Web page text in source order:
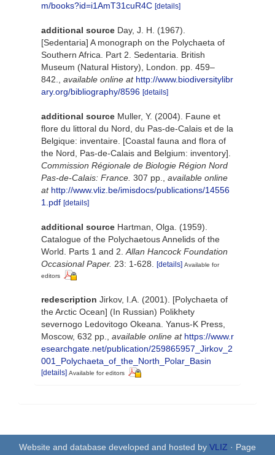
m/books?id=i1AmT31cuR4C [details]
additional source Day, J. H. (1967).
[Sedentaria] A monograph on the Polychaeta of
Southern Africa. Part 2. Sedentaria. British
Museum (Natural History), London. pp. 459–
842., available online at http://www.biodiversitylibr
ary.org/bibliography/8596 [details]
additional source Muller, Y. (2004). Faune et
flore du littoral du Nord, du Pas-de-Calais et de la
Belgique: inventaire. [Coastal fauna and flora of
the Nord, Pas-de-Calais and Belgium: inventory].
Commission Régionale de Biologie Région Nord
Pas-de-Calais: France. 307 pp., available online
at http://www.vliz.be/imisdocs/publications/14556
1.pdf [details]
additional source Hartman, Olga. (1959).
Catalogue of the Polychaetous Annelids of the
World. Parts 1 and 2.Allan Hancock Foundation
Occasional Paper. 23: 1-628. [details] Available for
editors
redescription Jirkov, I.A. (2001). [Polychaeta of
the Arctic Ocean] (In Russian) Polikhety
severnogo Ledovitogo Okeana. Yanus-K Press,
Moscow, 632 pp., available online at https://www.r
esearchgate.net/publication/259865957_Jirkov_2
001_Polychaeta_of_the_North_Polar_Basin
[details] Available for editors
Website and database developed and hosted by VLIZ · Page